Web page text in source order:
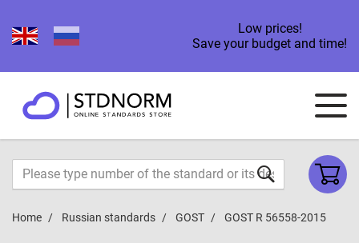
Low prices!
Save your budget and time!
Home Russian standards GOST GOST R 56558-2015